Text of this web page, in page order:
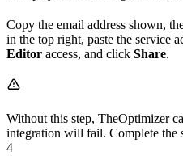
Copy the email address shown,
in the top right, paste the service
Editor access, and click Share.
Without this step, TheOptimizer
integration will fail. Complete the
4